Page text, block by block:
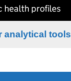
health profiles
analytical tools